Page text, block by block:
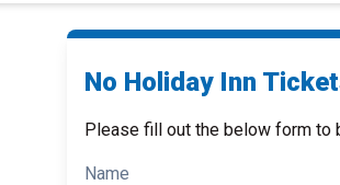
No Holiday Inn
Please fill out the below form to
Name